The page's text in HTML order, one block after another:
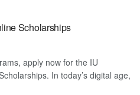
Scholarships
apply now for the IU
In today’s digital age,